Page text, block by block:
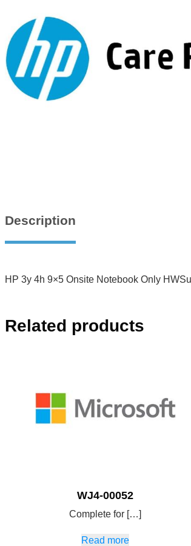
Description
HP 3y 4h 9×5 Onsite Notebook Only
Related products
WJ4-00052
Complete for […]
Read more